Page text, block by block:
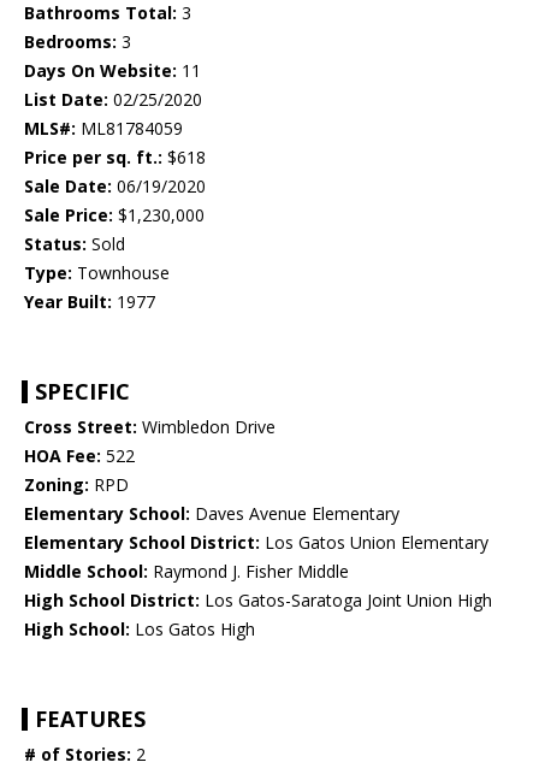
Bathrooms Total: 3
Bedrooms: 3
Days On Website: 11
List Date: 02/25/2020
MLS#: ML81784059
Price per sq. ft.: $618
Sale Date: 06/19/2020
Sale Price: $1,230,000
Status: Sold
Type: Townhouse
Year Built: 1977
SPECIFIC
Cross Street: Wimbledon Drive
HOA Fee: 522
Zoning: RPD
Elementary School: Daves Avenue Elementary
Elementary School District: Los Gatos Union Elementary
Middle School: Raymond J. Fisher Middle
High School District: Los Gatos-Saratoga Joint Union High
High School: Los Gatos High
FEATURES
# of Stories: 2